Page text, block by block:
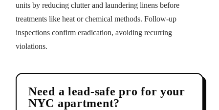
units by reducing clutter and laundering linens before
treatments like heat or chemical methods. Follow-up
inspections confirm eradication, avoiding recurring
violations.
Need a lead-safe pro for your
NYC apartment?